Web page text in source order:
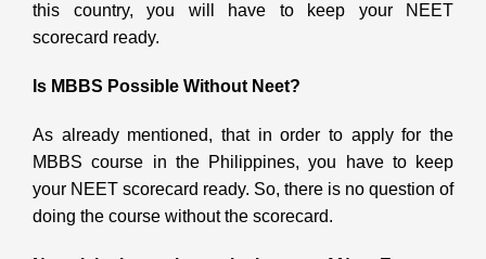
this country, you will have to keep your NEET
scorecard ready.
Is MBBS Possible Without Neet?
As already mentioned, that in order to apply for the
MBBS course in the Philippines, you have to keep
your NEET scorecard ready. So, there is no question of
doing the course without the scorecard.